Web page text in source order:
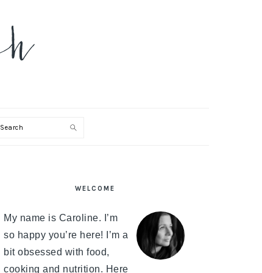
Search
WELCOME
My name is Caroline. I’m
so happy you’re here! I’m a
bit obsessed with food,
cooking and nutrition. Here